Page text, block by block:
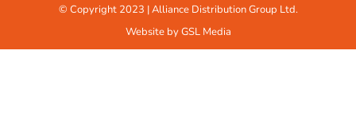
© Copyright 2023 | Alliance Distribution Group Ltd.
Website by GSL Media